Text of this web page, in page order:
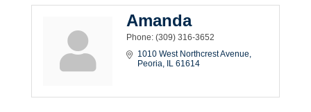
Amanda
Phone: (309) 316-3652
1010 West Northcrest Avenue
Peoria IL 61614